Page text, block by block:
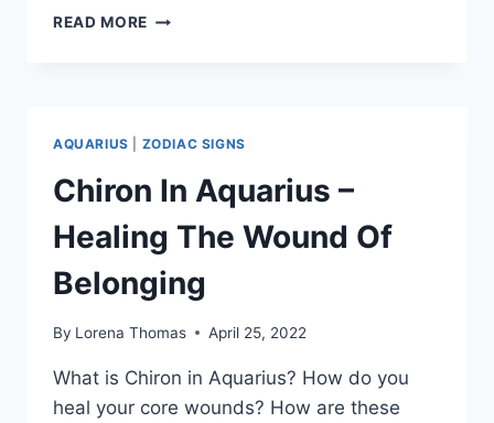
READ MORE IS
SIGNS
AND
WAYS
TO
COPE
AQUARIUS ZODIAC SIGNS
Chiron In Aquarius –
Healing The Wound Of
Belonging
By Lorena Thomas April 25, 2022
What is Chiron in Aquarius? How do you
heal your core wounds? How are these